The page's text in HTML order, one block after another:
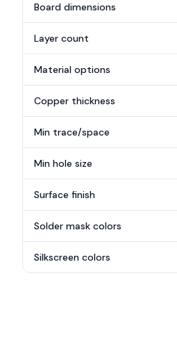
Board dimensions
Layer count
Material options
Copper thickness
Min trace/space
Min hole size
Surface finish
Solder mask colors
Silkscreen colors